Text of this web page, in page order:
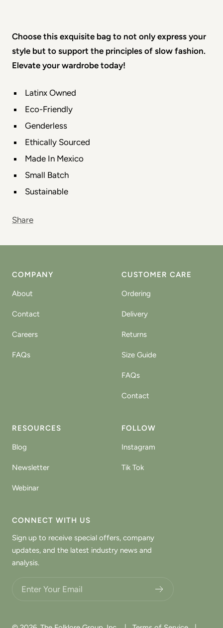
Choose this exquisite bag to not only express your
style but to support the principles of slow fashion.
Elevate your wardrobe today!
Latinx Owned
Eco-Friendly
Genderless
Ethically Sourced
Made In Mexico
Small Batch
Sustainable
Share
COMPANY
About
Contact
Careers
FAQs
CUSTOMER CARE
Ordering
Delivery
Returns
Size Guide
FAQs
Contact
RESOURCES
Blog
Newsletter
Webinar
FOLLOW
Instagram
Tik Tok
CONNECT WITH US
Sign up to receive special offers, company
updates, and the latest industry news and
analysis.